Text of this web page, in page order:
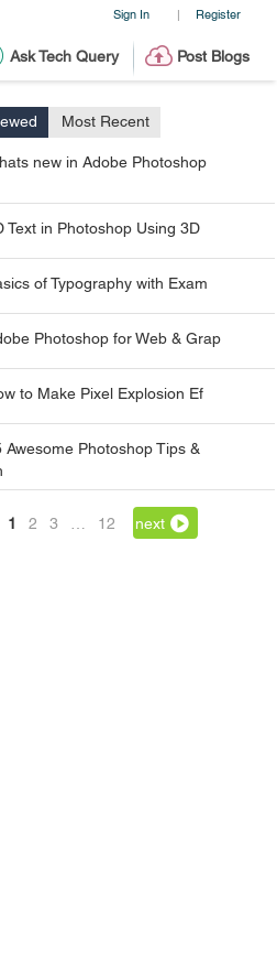
Sign In | Register
Ask Tech Query Post Blogs
Most Recent
new in Adobe Photoshop
Text in Photoshop Using 3D
of Typography with Exam
Photoshop for Web & Grap
to Make Pixel Explosion Ef
Awesome Photoshop Tips &
1 2 3 12 next